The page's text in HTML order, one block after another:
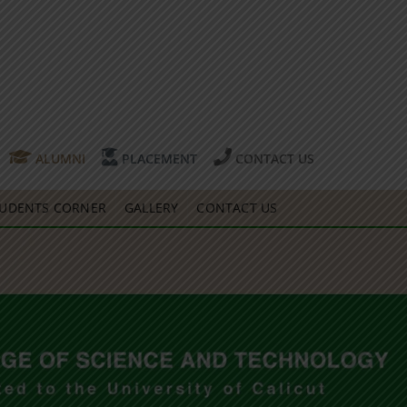
ALUMNI PLACEMENT CONTACT US
CORNER GALLERY CONTACT US